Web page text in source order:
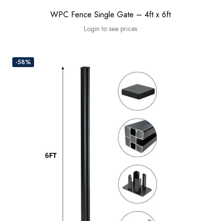
WPC Fence Single Gate – 4ft x 6ft
Login to see prices
-58%